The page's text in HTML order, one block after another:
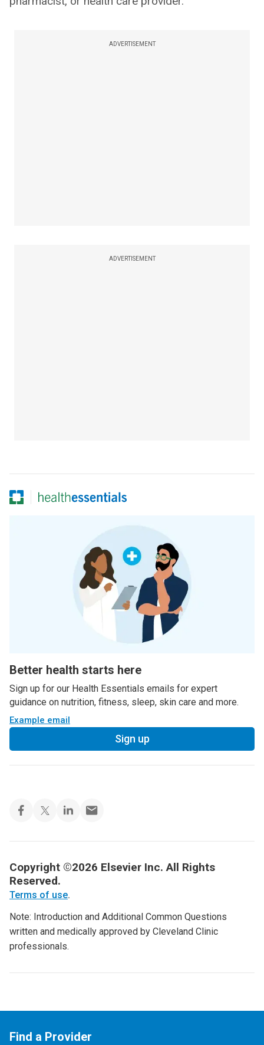
ADVERTISEMENT
ADVERTISEMENT
Better health starts here
Sign up for our Health Essentials emails for expert
guidance on nutrition, fitness, sleep, skin care and more.
Example email
Sign up
Copyright ©2026 Elsevier Inc. All Rights
Reserved.
Terms of use.
Note: Introduction and Additional Common Questions
written and medically approved by Cleveland Clinic
professionals.
Find a Provider